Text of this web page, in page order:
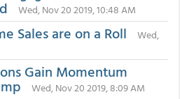
Wed, Nov 20 2019, 10:48 AM
Sales are on a Roll
Wed,
Gain Momentum
Wed, Nov 20 2019, 8:09 AM